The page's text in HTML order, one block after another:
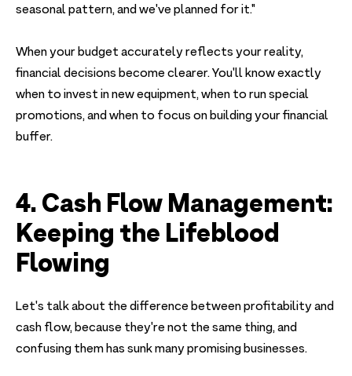
seasonal pattern, and we've planned for it."
When your budget accurately reflects your reality,
financial decisions become clearer. You'll know exactly
when to invest in new equipment, when to run special
promotions, and when to focus on building your financial
buffer.
4. Cash Flow Management:
Keeping the Lifeblood
Flowing
Let's talk about the difference between profitability and
cash flow, because they're not the same thing, and
confusing them has sunk many promising businesses.